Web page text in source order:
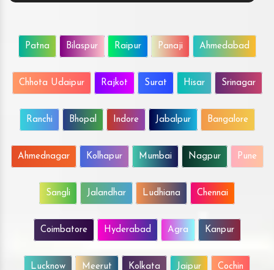
Patna Bilaspur Raipur Panaji Ahmedabad
Chhota Udaipur Rajkot Surat Hisar Srinagar
Ranchi Bhopal Indore Jabalpur Bangalore
Ahmednagar Kolhapur Mumbai Nagpur Pune
Sangli Jalandhar Ludhiana Chennai
Coimbatore Hyderabad Agra Kanpur
Lucknow Meerut Kolkata Jaipur Cochin